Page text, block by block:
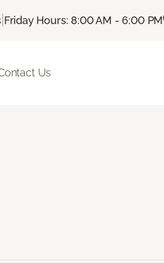
| Friday Hours: 8:00 AM - 6:00 PM
Us